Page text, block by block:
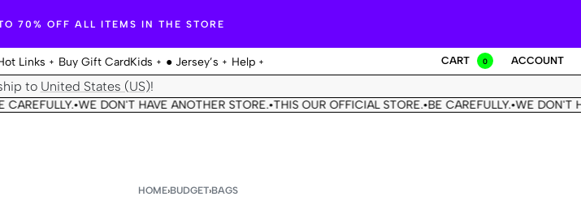
70% OFF ALL ITEMS IN THE STORE
Links Buy Gift CardKids ● Jersey’s Help CART 0 ACCOUNT
to United States (US)!
•WE DON'T HAVE ANOTHER STORE.•THIS OUR OFFICIAL STORE.•BE CAREFULLY.•WE DON'T HAVE
HOME›BUDGET›BAGS